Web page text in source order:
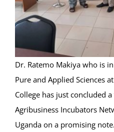
Contact Us
Dr. Ratemo Makiya who is
Pure and Applied Sciences
College has just concluded
Agribusiness Incubators
Uganda on a promising note.